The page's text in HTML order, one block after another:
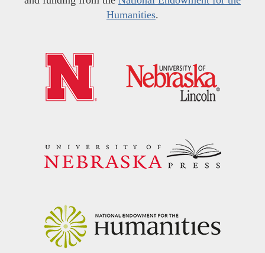
Humanities.